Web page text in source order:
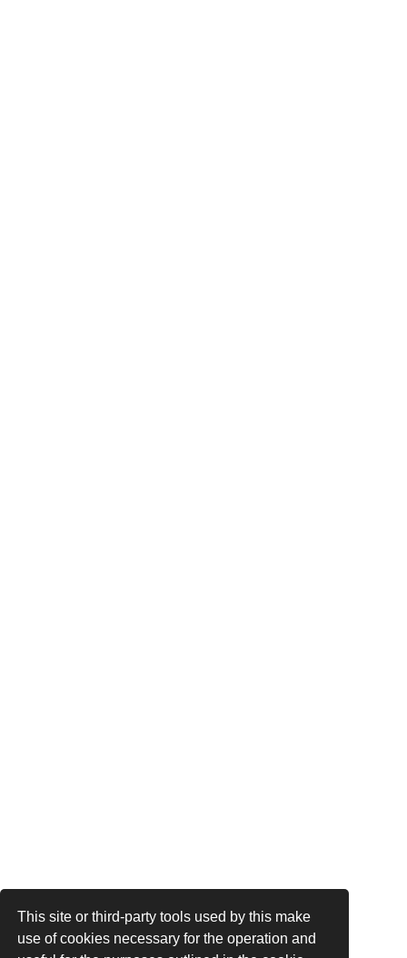
This site or third-party tools used by this make
use of cookies necessary for the operation and